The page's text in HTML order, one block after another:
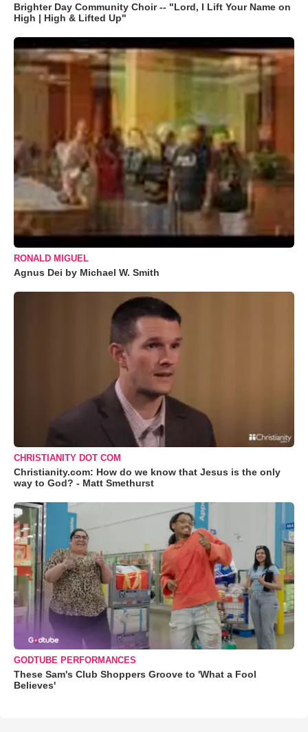
Brighter Day Community Choir -- "Lord, I Lift Your Name on
High | High & Lifted Up"
RONALD MIGUEL
Agnus Dei by Michael W. Smith
CHRISTIANITY DOT COM
Christianity.com: How do we know that Jesus is the only
way to God? - Matt Smethurst
GODTUBE PERFORMANCES
These Sam's Club Shoppers Groove to 'What a Fool
Believes'